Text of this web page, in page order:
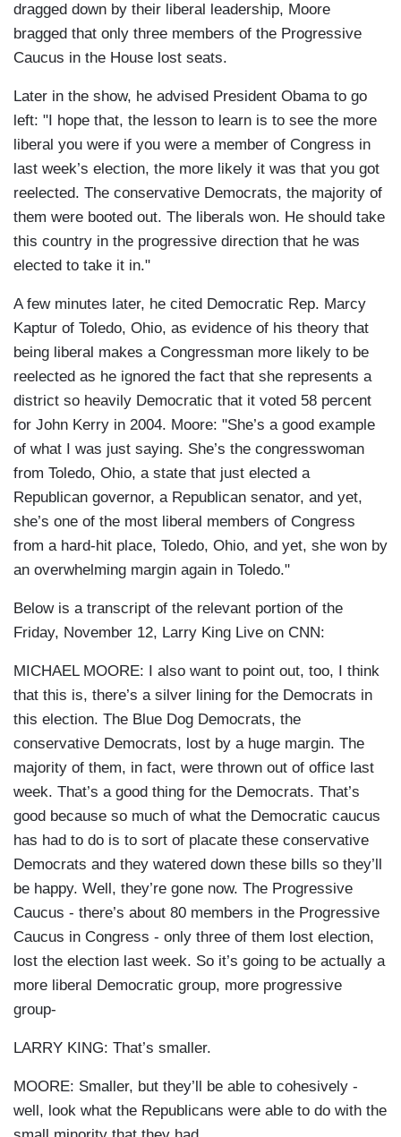
dragged down by their liberal leadership, Moore
bragged that only three members of the Progressive
Caucus in the House lost seats.
Later in the show, he advised President Obama to go
left: "I hope that, the lesson to learn is to see the more
liberal you were if you were a member of Congress in
last week’s election, the more likely it was that you got
reelected. The conservative Democrats, the majority of
them were booted out. The liberals won. He should take
this country in the progressive direction that he was
elected to take it in."
A few minutes later, he cited Democratic Rep. Marcy
Kaptur of Toledo, Ohio, as evidence of his theory that
being liberal makes a Congressman more likely to be
reelected as he ignored the fact that she represents a
district so heavily Democratic that it voted 58 percent
for John Kerry in 2004. Moore: "She’s a good example
of what I was just saying. She’s the congresswoman
from Toledo, Ohio, a state that just elected a
Republican governor, a Republican senator, and yet,
she’s one of the most liberal members of Congress
from a hard-hit place, Toledo, Ohio, and yet, she won by
an overwhelming margin again in Toledo."
Below is a transcript of the relevant portion of the
Friday, November 12, Larry King Live on CNN:
MICHAEL MOORE: I also want to point out, too, I think
that this is, there’s a silver lining for the Democrats in
this election. The Blue Dog Democrats, the
conservative Democrats, lost by a huge margin. The
majority of them, in fact, were thrown out of office last
week. That’s a good thing for the Democrats. That’s
good because so much of what the Democratic caucus
has had to do is to sort of placate these conservative
Democrats and they watered down these bills so they’ll
be happy. Well, they’re gone now. The Progressive
Caucus - there’s about 80 members in the Progressive
Caucus in Congress - only three of them lost election,
lost the election last week. So it’s going to be actually a
more liberal Democratic group, more progressive
group-
LARRY KING: That’s smaller.
MOORE: Smaller, but they’ll be able to cohesively -
well, look what the Republicans were able to do with the